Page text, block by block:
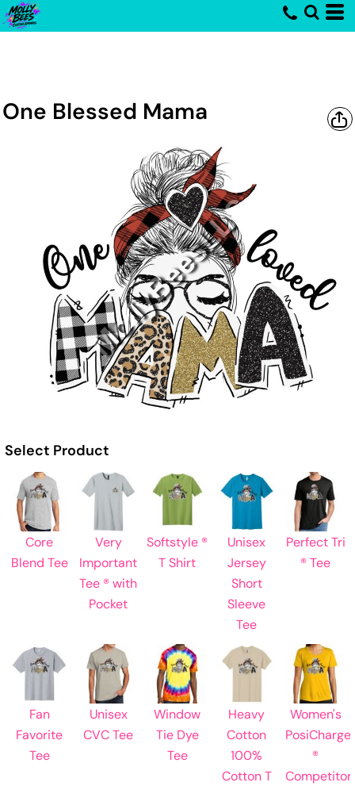
One Blessed Mama
Select Product
Core
Blend Tee
Very
Important
Tee ® with
Pocket
Softstyle ®
T Shirt
Unisex
Jersey
Short
Sleeve
Tee
Perfect Tri
® Tee
Fan
Favorite
Tee
Unisex
CVC Tee
Window
Tie Dye
Tee
Heavy
Cotton
100%
Cotton T
Women's
PosiCharge
®
Competitor